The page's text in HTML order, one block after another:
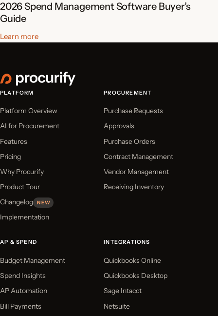
2026 Spend Management Software Buyer’s
Guide
Learn more
PLATFORM
Platform Overview
AI for Procurement
Features
Pricing
Why Procurify
Product Tour
Changelog
NEW
Implementation
PROCUREMENT
Purchase Requests
Approvals
Purchase Orders
Contract Management
Vendor Management
Receiving Inventory
AP & SPEND
Budget Management
Spend Insights
AP Automation
Bill Payments
INTEGRATIONS
Quickbooks Online
Quickbooks Desktop
Sage Intacct
Netsuite